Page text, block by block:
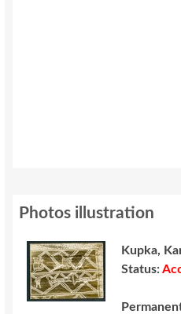
Photos illustration
Kupka,
Status: